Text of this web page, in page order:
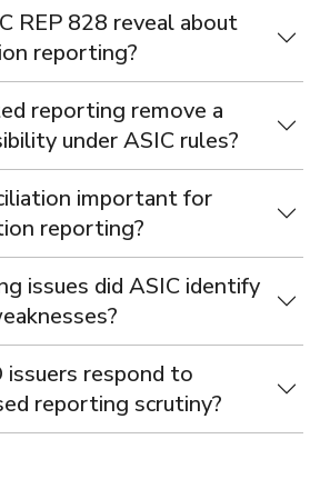
REP 828 reveal about
reporting?
reporting remove a
under ASIC rules?
important for
reporting?
issues did ASIC identify
issuers respond to
reporting scrutiny?